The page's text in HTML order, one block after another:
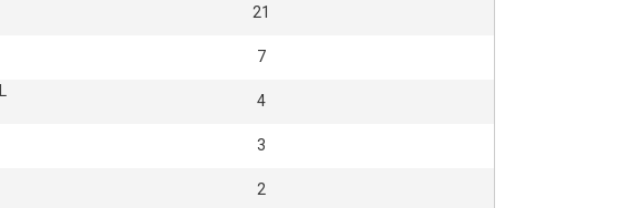
21
7
4
3
2